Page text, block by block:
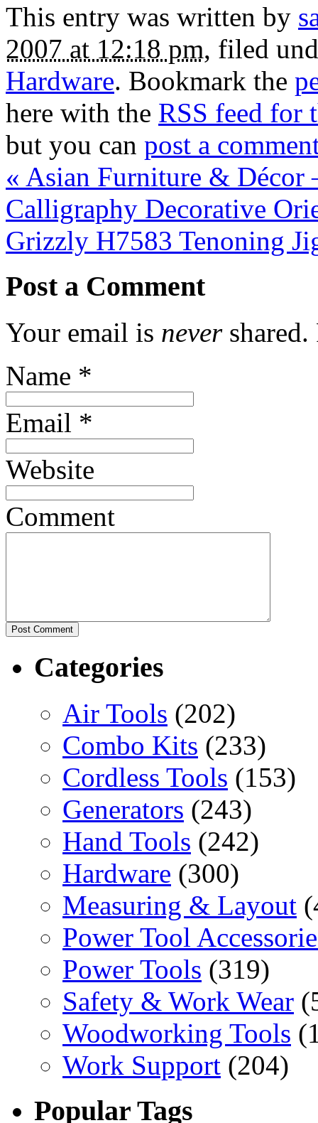
This entry was written by
2007 at 12:18 pm, filed
Hardware. Bookmark the
here with the RSS feed for
but you can post a
« Asian Furniture & Décor
Calligraphy Decorative
Grizzly H7583 Tenoning
Post a Comment
Your email is nevershared.
Name *
Email *
Website
Comment
Categories
Air Tools (202)
Combo Kits (233)
Cordless Tools (153)
Generators (243)
Hand Tools (242)
Hardware (300)
Measuring & Layout
Power Tool
Power Tools (319)
Safety & Work Wear
Woodworking Tools
Work Support (204)
Popular Tags